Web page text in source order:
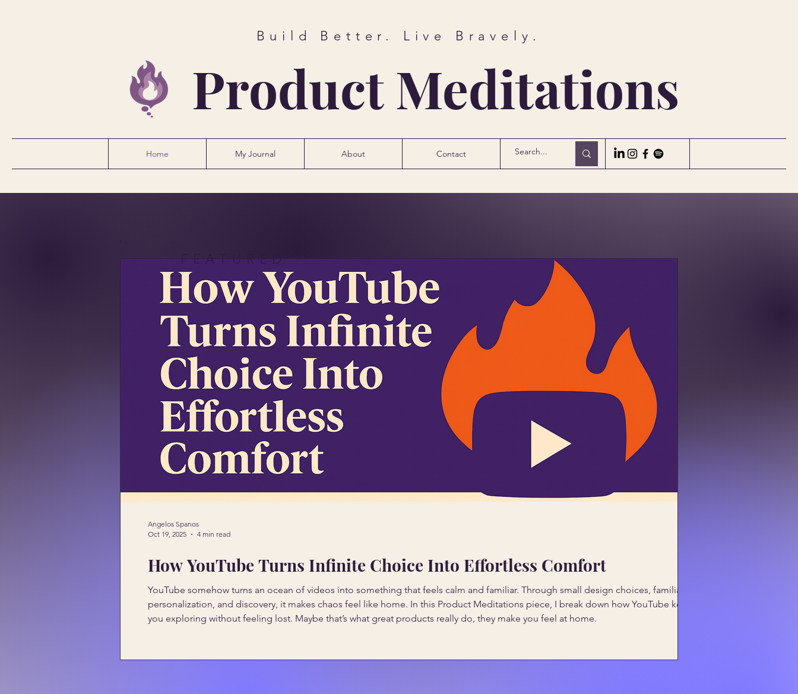
Build Better. Live Bravely.
Product Meditations
Home My Journal About Contact
How YouTube Turns Infinite Choice Into Effortless Comfort
YouTube somehow turns an ocean of videos into something that feels calm and familiar. Through small design choices, familiarity,
personalization, and discovery, it makes chaos feel like home. In this Product Meditations piece, I break down how YouTube keeps
you exploring without feeling lost. Maybe that’s what great products really do, they make you feel at home.
Angelos Spanos
Oct 19, 2025
4 min read
FEATURED